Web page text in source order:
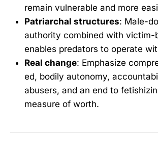
remain vulnerable and more
Patriarchal structures: Male-
authority combined with victim-
enables predators to operate
Real change: Emphasize
ed, bodily autonomy,
abusers, and an end to
measure of worth.